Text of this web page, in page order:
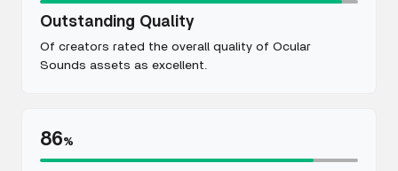
Outstanding Quality
Of creators rated the overall quality of Ocular
Sounds assets as excellent.
86%